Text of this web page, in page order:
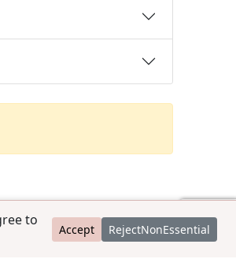
to
Accept RejectNonEssential